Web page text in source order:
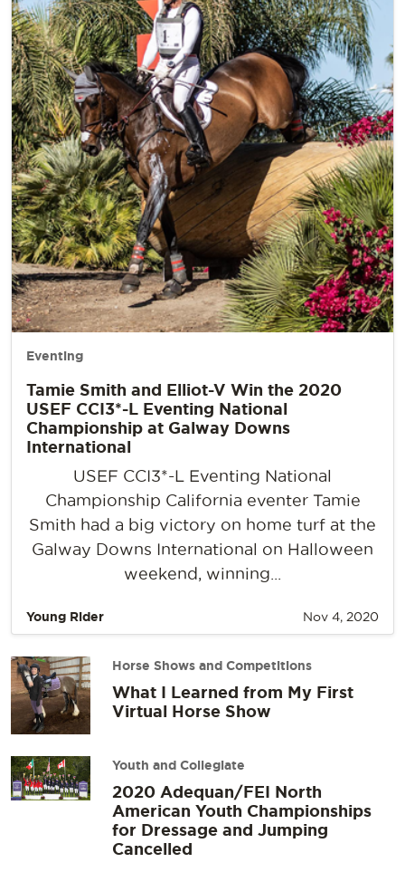
Eventing
Tamie Smith and Elliot-V Win the 2020
USEF CCI3*-L Eventing National
Championship at Galway Downs
International
USEF CCI3*-L Eventing National
Championship California eventer Tamie
Smith had a big victory on home turf at the
Galway Downs International on Halloween
weekend, winning...
Young Rider Nov 4, 2020
Horse Shows and Competitions
What I Learned from My First
Virtual Horse Show
Youth and Collegiate
2020 Adequan/FEI North
American Youth Championships
for Dressage and Jumping
Cancelled